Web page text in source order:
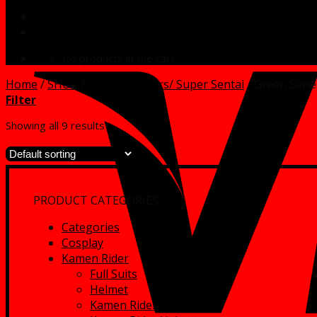
Home /SHOP Power Rangers/ Super Sentai / Green
Filter
Showing all 9 results
PRODUCT CATEGORIES
Categories
Cosplay
Kamen Rider
Full Suits
Helmet
Kamen Rider Full Suits